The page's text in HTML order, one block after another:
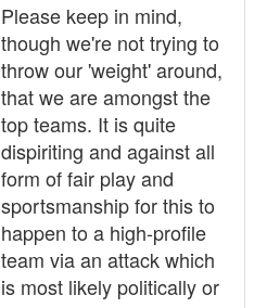
Please keep in mind,
though we're not trying to
throw our 'weight' around,
that we are amongst the
top teams. It is quite
dispiriting and against all
form of fair play and
sportsmanship for this to
happen to a high-profile
team via an attack which
is most likely politically or